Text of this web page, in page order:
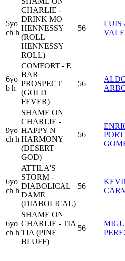
5yo
ch h
CHARLIE -
DRINK MO
HENNESSY
(ROLL
HENNESSY
ROLL)
56
LUIS
6yo
b h
COMFORT - E
BAR
PROSPECT
(GOLD
FEVER)
56
9yo
ch h
SHAME ON
CHARLIE -
HAPPY N
HARMONY
(DESERT
GOD)
56
6yo
ch h
ATTILA'S
STORM -
DIABOLICAL
DAME
(DIABOLICAL)
56
6yo
ch h
SHAME ON
CHARLIE - TIA
TIA (PINE
BLUFF)
56